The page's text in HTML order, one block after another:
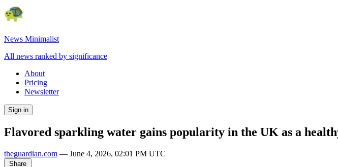
News Minimalist
All news ranked by significance
About
Pricing
Newsletter
Sign in
Flavored sparkling water gains popularity in the UK as a
theguardian.com — June 4, 2026, 02:01 PM UTC